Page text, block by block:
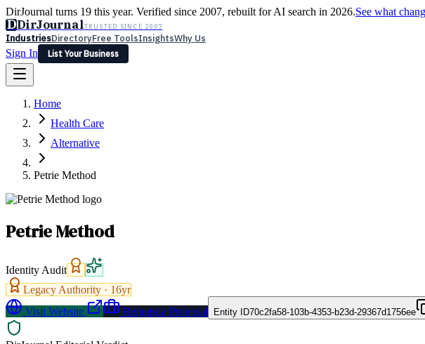
DirJournal turns 19 this year. Verified since 2007, rebuilt for AI search in 2026.See what
DDirJournalTRUSTED SINCE 2007
IndustriesDirectoryFree ToolsInsightsWhy Us
Sign In
List Your Business
Latest Expert Reviews
Sign In
List Your Business
Home
Health Care
Alternative
Petrie Method
Petrie Method
Identity Audit
Legacy Authority · 16yr
Visit Website
Request a Proposal Entity ID70c2fa58-103b-4353-b23d-29367d1756ee